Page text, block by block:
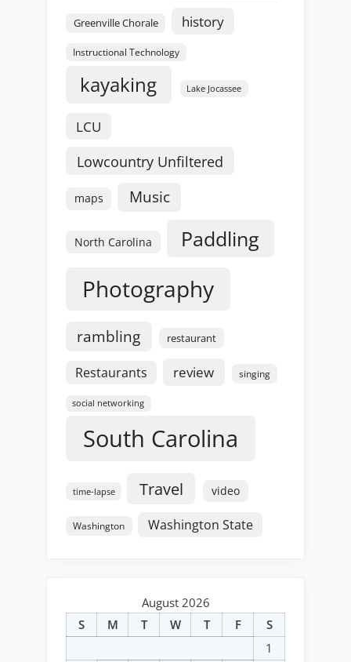
Greenville Chorale history
Instructional Technology
kayaking Lake Jocassee
LCU
Lowcountry Unfiltered
maps Music
North Carolina Paddling
Photography
rambling restaurant
Restaurants review singing
social networking
South Carolina
time-lapse Travel video
Washington Washington State
August 2026
S
M T W T F
S
1